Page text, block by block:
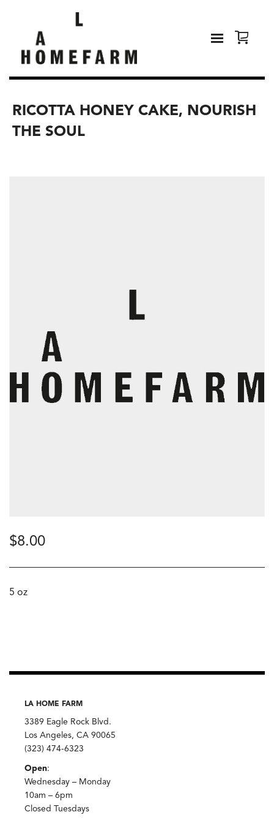
RICOTTA HONEY CAKE, NOURISH
THE SOUL
$8.00
5 oz
LA HOME FARM
3389 Eagle Rock Blvd.
Los Angeles, CA 90065
(323) 474-6323
Open:
Wednesday – Monday
10am – 6pm
Closed Tuesdays